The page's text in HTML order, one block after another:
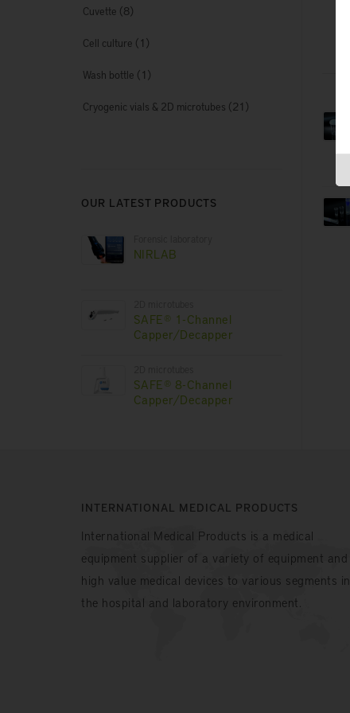
Cuvette (8)
Cell culture (1)
Wash bottle (1)
Cryogenic vials & 2D microtubes (21)
OUR LATEST PRODUCTS
NIRLAB
SAFE® 1-Channel
Capper/Decapper
SAFE® 8-Channel
Capper/Decapper
INTERNATIONAL MEDICAL PRODUCTS
International Medical Products is a medical
equipment supplier of a variety of equipment and
high value medical devices to various segments in
the hospital and laboratory environment.